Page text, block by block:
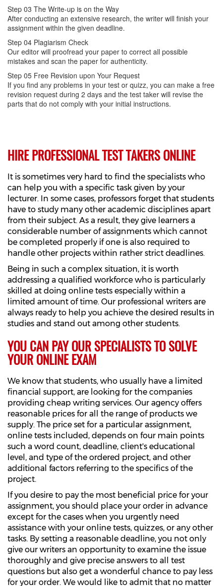
Step 03 The Write-up is on the Way
After conducting an extensive research, the writer will finish your
assignment within the given deadline.
Step 04 Plagiarism Check
Our editor will proofread your paper to correct all possible
mistakes and scan the paper for authenticity.
Step 05 Free Revision upon Your Request
If you find any problems in your test or quizz, you can make a free
revision request during 2 days and the test taker will revise the
parts that do not comply with your initial instructions.
HIRE PROFESSIONAL TEST TAKERS ONLINE
It is sometimes very hard to find the specialists who
can help you with a specific task given by your
lecturer. In some cases, professors forget that students
have to study many other academic disciplines apart
from their subject. As a result, they give learners a
considerable number of assignments which cannot
be completed properly if one is also required to
handle other projects within rather strict deadlines.
Being in such a complex situation, it is worth
addressing a qualified workforce who is particularly
skilled at doing online tests especially within a
limited amount of time. Our professional writers are
always ready to help you achieve the desired results in
studies and stand out among other students.
YOU CAN PAY OUR SPECIALISTS TO SOLVE
YOUR ONLINE EXAM
We know that students, who usually have a limited
financial support, are looking for the companies
providing cheap writing services. Our agency offers
reasonable prices for all the range of products we
supply. The price set for a particular assignment,
online tests included, depends on four main points
such a word count, deadline, client's educational
level, and type of the ordered project, and other
additional factors referring to the specifics of the
project.
If you desire to pay the most beneficial price for your
assignment, you should place your order in advance
except for the cases when you urgently need
assistance with your online tests, quizzes, or any other
tasks. By setting a reasonable deadline, you not only
give our writers an opportunity to examine the issue
thoroughly and give precise answers to all test
questions but also get a wonderful chance to pay less
for your order. We would like to admit that no matter